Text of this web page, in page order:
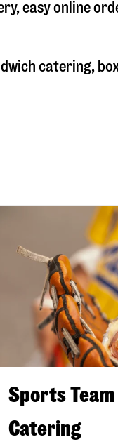
easy online
catering,
Sports Team
Catering